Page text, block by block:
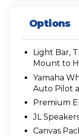
Options
Light Bar,
Mount to
Yamaha
Auto Pilot
Premium
JL
Canvas